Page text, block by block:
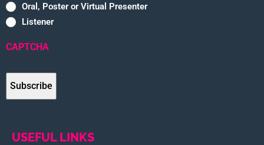
Oral, Poster or Virtual Presenter
Listener
CAPTCHA
USEFUL LINKS